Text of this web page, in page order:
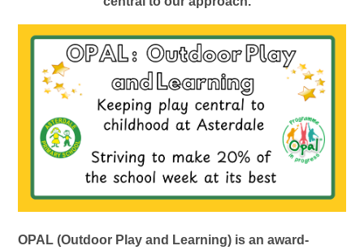
OPAL (Outdoor Play and Learning) is an award-